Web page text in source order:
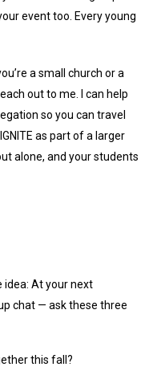
event too. Every young
a small church or a
out to me. I can help
so you can travel
as part of a larger
alone, and your students
idea: At your next
chat — ask these three
this fall?